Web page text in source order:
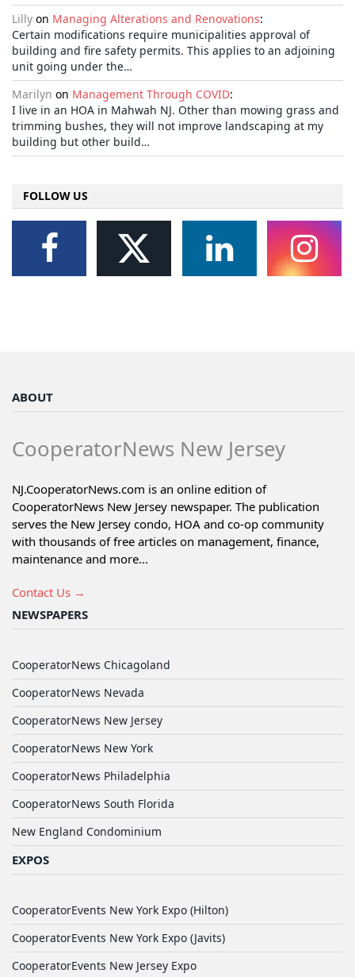
Lilly on Managing Alterations and Renovations:
Certain modifications require municipalities approval of
building and fire safety permits. This applies to an adjoining
unit going under the…
Marilyn on Management Through COVID:
I live in an HOA in Mahwah NJ. Other than mowing grass and
trimming bushes, they will not improve landscaping at my
building but other build…
FOLLOW US
ABOUT
CooperatorNews New Jersey
NJ.CooperatorNews.com is an online edition of
CooperatorNews New Jersey newspaper. The publication
serves the New Jersey condo, HOA and co-op community
with thousands of free articles on management, finance,
maintenance and more...
Contact Us →
NEWSPAPERS
CooperatorNews Chicagoland
CooperatorNews Nevada
CooperatorNews New Jersey
CooperatorNews New York
CooperatorNews Philadelphia
CooperatorNews South Florida
New England Condominium
EXPOS
CooperatorEvents New York Expo (Hilton)
CooperatorEvents New York Expo (Javits)
CooperatorEvents New Jersey Expo